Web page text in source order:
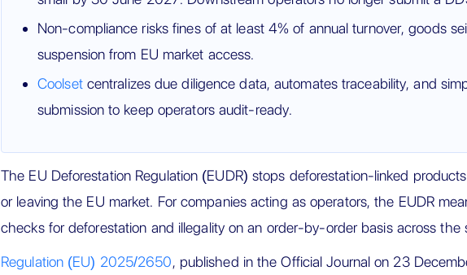
Non-compliance risks fines of at least 4% of annual turnover, goods
suspension from EU market access.
Coolsetcentralizes due diligence data, automates traceability, and
submission to keep operators audit-ready.
The EU Deforestation Regulation (EUDR) stops deforestation-linked
or leaving the EU market. For companies acting as operators, the EUDR
checks for deforestation and illegality on an order-by-order basis across the
Regulation (EU) 2025/2650, published in the Official Journal on 23